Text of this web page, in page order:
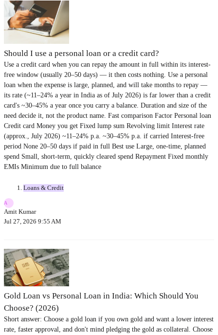
Should I use a personal loan or a credit card?
Use a credit card when you can repay the amount in full within its interest-
free window (usually 20–50 days) — it then costs nothing. Use a personal
loan when the expense is large, planned, and will take months to repay —
its rate (~11–24% a year in India as of July 2026) is far lower than a credit
card's ~30–45% a year once you carry a balance. Duration and size of the
need decide it, not the product name. Fast comparison Factor Personal loan
Credit card Money you get Fixed lump sum Revolving limit Interest rate
(approx., July 2026) ~11–24% p.a. ~30–45% p.a. if carried Interest-free
period None 20–50 days if paid in full Best use Large, one-time, planned
spend Small, short-term, quickly cleared spend Repayment Fixed monthly
EMIs Minimum due to full balance
Loans & Credit
A
Amit Kumar
Jul 27, 2026 9:55 AM
Gold Loan vs Personal Loan in India: Which Should You
Choose? (2026)
Short answer: Choose a gold loan if you own gold and want a lower interest
rate, faster approval, and don't mind pledging the gold as collateral. Choose